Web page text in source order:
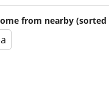
from nearby (sorted